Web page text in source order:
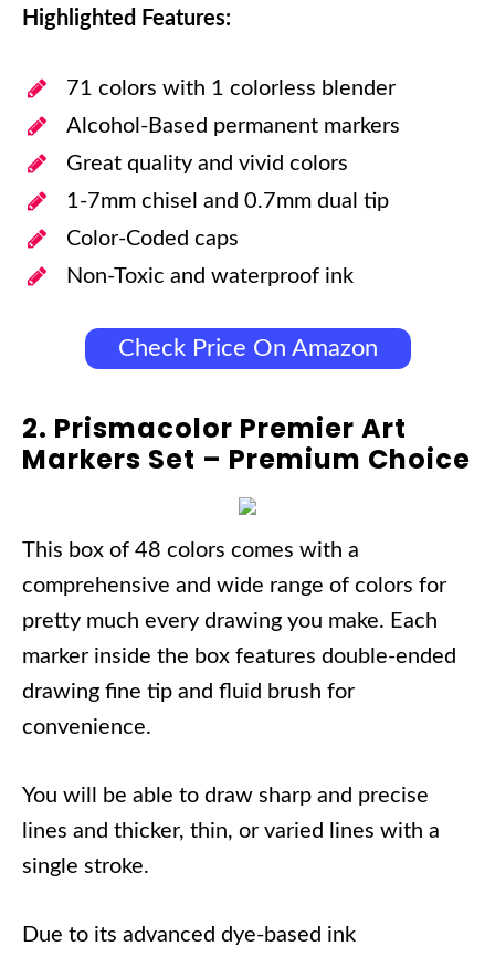
Highlighted Features:
71 colors with 1 colorless blender
Alcohol-Based permanent markers
Great quality and vivid colors
1-7mm chisel and 0.7mm dual tip
Color-Coded caps
Non-Toxic and waterproof ink
Check Price On Amazon
2. Prismacolor Premier Art
Markers Set – Premium Choice
This box of 48 colors comes with a
comprehensive and wide range of colors for
pretty much every drawing you make. Each
marker inside the box features double-ended
drawing fine tip and fluid brush for
convenience.
You will be able to draw sharp and precise
lines and thicker, thin, or varied lines with a
single stroke.
Due to its advanced dye-based ink